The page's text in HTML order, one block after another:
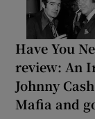
Have You
review: An
Johnny
Mafia and